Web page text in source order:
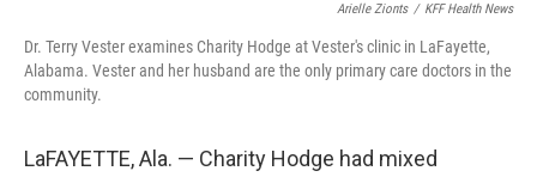
Arielle Zionts / KFF Health News
Dr. Terry Vester examines Charity Hodge at Vester's clinic in LaFayette,
Alabama. Vester and her husband are the only primary care doctors in the
community.
LaFAYETTE, Ala. — Charity Hodge had mixed